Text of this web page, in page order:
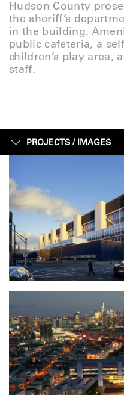
Hudson County
the sheriff’s
in the building.
public cafeteria, a
children’s play area,
staff.
PROJECTS / IMAGES
FACTS + FIGURES